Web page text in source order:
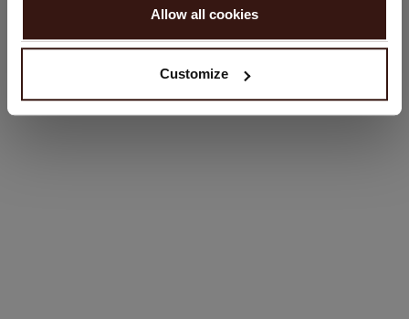
Allow all cookies
Customize